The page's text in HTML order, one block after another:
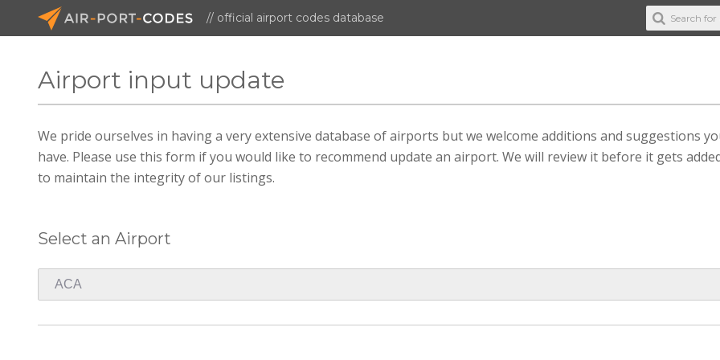
// official airport codes database
Airport input update
We pride ourselves in having a very extensive database of airports but we welcome additions and suggestions
have. Please use this form if you would like to recommend update an airport. We will review it before it gets
to maintain the integrity of our listings.
Select an Airport